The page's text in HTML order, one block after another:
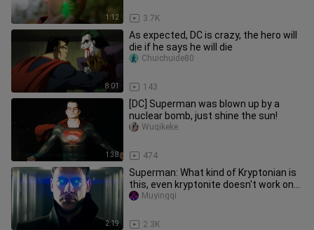
1:12 3.7K
8:01
As expected, DC is crazy, the hero will
die if he says he will die
143
Chuichuide80
1:38
[DC] Superman was blown up by a
nuclear bomb, just shine the sun!
474
Wuqikeke
2:19
Superman: What kind of Kryptonian is
this, even kryptonite doesn't work on
him!
2.3K
Muyingqi